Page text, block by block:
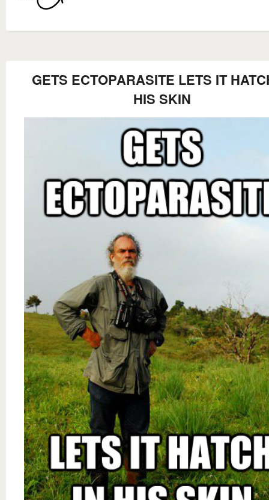
GETS ECTOPARASITE LETS IT
HIS SKIN